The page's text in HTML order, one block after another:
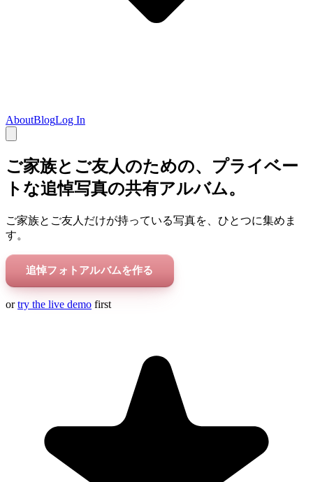
AboutBlogLog In
ご家族とご友人のための、プライベー
トな追悼写真の共有アルバム。
ご家族とご友人だけが持っている写真を、ひとつに集めま
す。
追悼フォトアルバムを作る
or try the live demo first